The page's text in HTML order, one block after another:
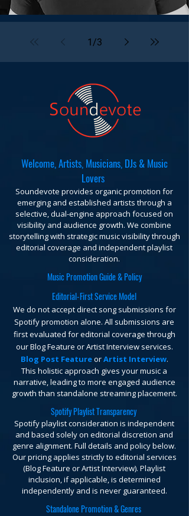
1 /3
Welcome, Artists, Musicians, DJs & Music
Lovers
Soundevote provides organic promotion for
emerging and established artists through a
selective, dual-engine approach focused on
visibility and audience growth. We combine
storytelling with strategic music visibility through
editorial coverage and independent playlist
consideration.
Music Promotion Guide & Policy
Editorial-First Service Model
We do not accept direct song submissions for
Spotify promotion alone. All submissions are
first evaluated for editorial coverage through
our Blog Feature or Artist Interview services.
Blog Post FeatureorArtist Interview.
This holistic approach gives your music a
narrative, leading to more engaged audience
growth than standalone streaming placement.
Spotify Playlist Transparency
Spotify playlist consideration is independent
and based solely on editorial discretion and
genre alignment. Full details and policy below.
Our pricing applies strictly to editorial services
(Blog Feature or Artist Interview). Playlist
inclusion, if applicable, is determined
independently and is never guaranteed.
Standalone Promotion & Genres